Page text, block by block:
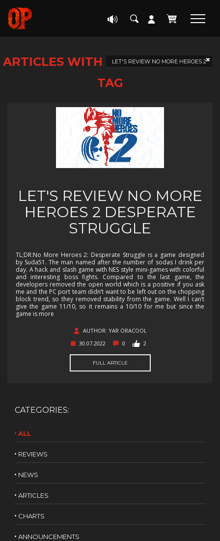
ARTICLES WITH LET'S REVIEW NO MORE HEROES 2
TAG
LET'S REVIEW NO MORE
HEROES 2 DESPERATE
STRUGGLE
TL;DR:No More Heroes 2: Desperate Struggle is a game designed
by Suda51. The man named after the number of sodas I drink per
day. A hack and slash game with NES style mini-games with colorful
and interesting boss fights. Compared to the last game, the
developers removed the open world which is a positive if you ask
me and the PC port team didn’t want to be left out on the chopping
block trend, so they removed stability from the game. Well I can’t
give the game 11/10, so it remains a 10/10 for me but since the
game is more
AUTHOR: YAR ORACOOL
30.07.2022
0 2
FULL ARTICLE
CATEGORIES:
ALL
REVIEWS
NEWS
ARTICLES
CHARTS
ANNOUNCEMENTS